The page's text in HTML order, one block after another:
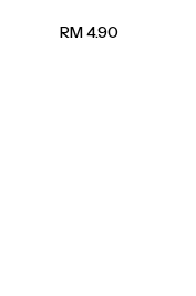
Scent
RM 4.90